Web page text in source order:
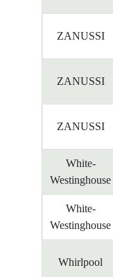
ZANUSSI
ZANUSSI
ZANUSSI
White-
Westinghouse
White-
Westinghouse
Whirlpool